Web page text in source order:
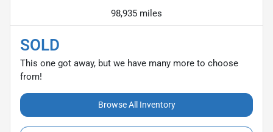
98,935 miles
SOLD
This one got away, but we have many more to choose
from!
Browse All Inventory